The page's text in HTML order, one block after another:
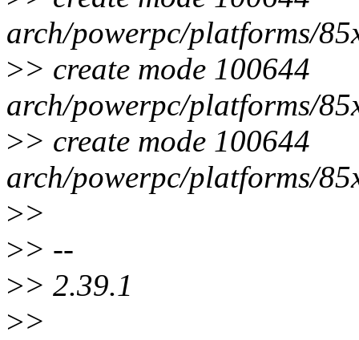
arch/powerpc/platforms/
>> create mode 100644
arch/powerpc/platforms/
>> create mode 100644
arch/powerpc/platforms/
>>
>> --
>> 2.39.1
>>